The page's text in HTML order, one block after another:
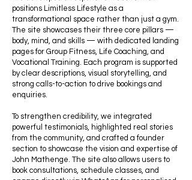
positions Limitless Lifestyle as a
transformational space rather than just a gym.
The site showcases their three core pillars —
body, mind, and skills — with dedicated landing
pages for Group Fitness, Life Coaching, and
Vocational Training. Each program is supported
by clear descriptions, visual storytelling, and
strong calls-to-action to drive bookings and
enquiries.
To strengthen credibility, we integrated
powerful testimonials, highlighted real stories
from the community, and crafted a founder
section to showcase the vision and expertise of
John Mathenge. The site also allows users to
book consultations, schedule classes, and